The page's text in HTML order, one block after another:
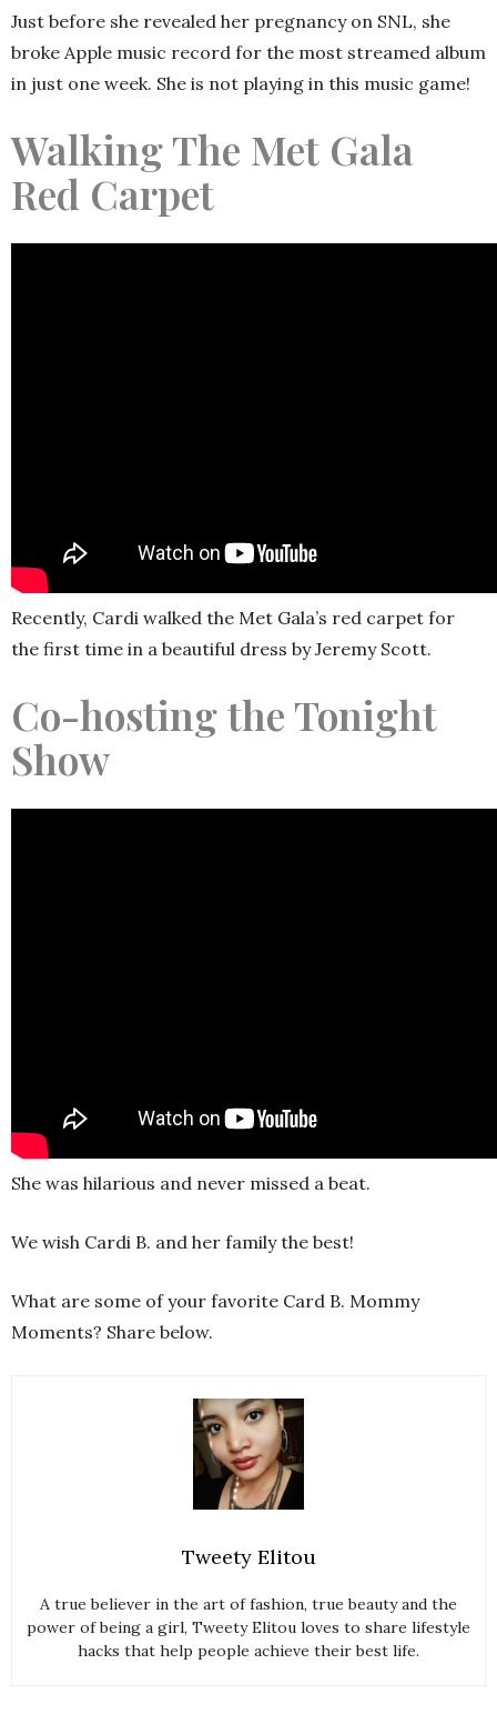
Just before she revealed her pregnancy on SNL, she
broke Apple music record for the most streamed album
in just one week. She is not playing in this music game!
Walking The Met Gala
Red Carpet
Recently, Cardi walked the Met Gala’s red carpet for
the first time in a beautiful dress by Jeremy Scott.
Co-hosting the Tonight
Show
She was hilarious and never missed a beat.
We wish Cardi B. and her family the best!
What are some of your favorite Card B. Mommy
Moments? Share below.
Tweety Elitou
A true believer in the art of fashion, true beauty and the
power of being a girl, Tweety Elitou loves to share lifestyle
hacks that help people achieve their best life.